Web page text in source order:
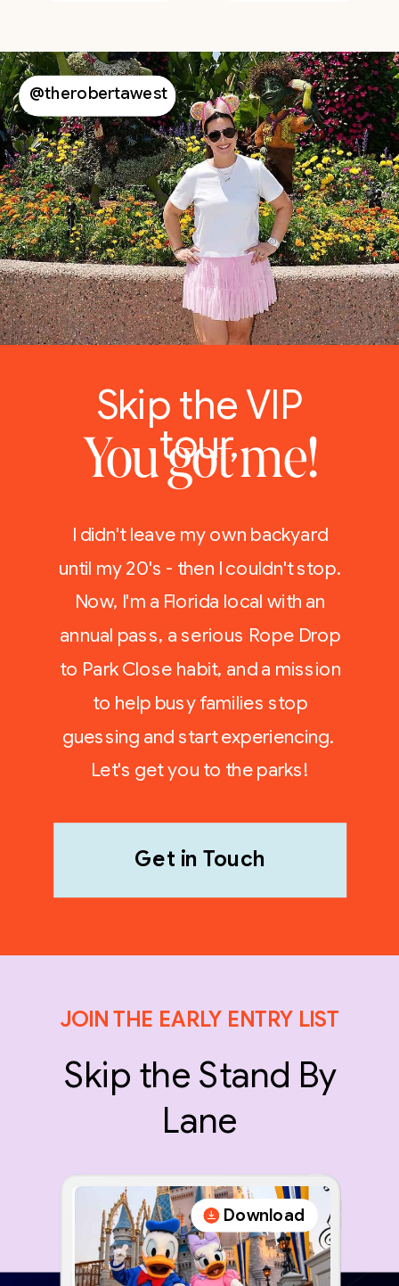
Get in Touch
You got me!
Skip the VIP
tour,
I didn't leave my own backyard
until my 20's - then I couldn't stop.
Now, I'm a Florida local with an
annual pass, a serious Rope Drop
to Park Close habit, and a mission
to help busy families stop
guessing and start experiencing.
Let's get you to the parks!
@therobertawest
JOIN THE EARLY ENTRY LIST
Skip the Stand By
Lane
Download